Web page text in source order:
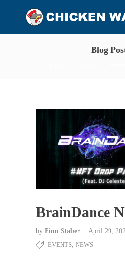
Blog
BrainDance
by Finn Staber
April 29,
EVENTS NEWS